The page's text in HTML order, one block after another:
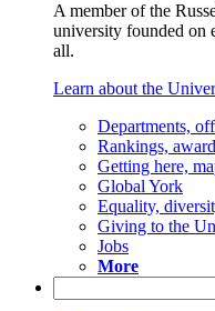
A member of the
university founded on
all.
Learn about the
Departments,
Rankings,
Getting here,
Global York
Equality,
Giving to the
Jobs
More